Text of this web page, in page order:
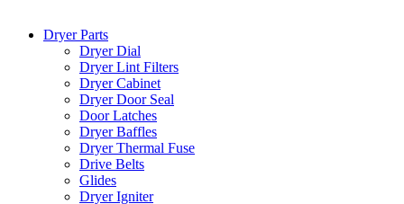
Dryer Parts
Dryer Dial
Dryer Lint Filters
Dryer Cabinet
Dryer Door Seal
Door Latches
Dryer Baffles
Dryer Thermal Fuse
Drive Belts
Glides
Dryer Igniter